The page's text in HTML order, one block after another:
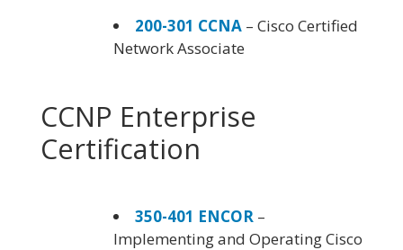
200-301 CCNA – Cisco Certified
Network Associate
CCNP Enterprise
Certification
350-401 ENCOR –
Implementing and Operating Cisco